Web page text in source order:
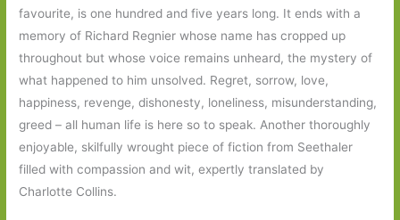
favourite, is one hundred and five years long. It ends with a
memory of Richard Regnier whose name has cropped up
throughout but whose voice remains unheard, the mystery of
what happened to him unsolved. Regret, sorrow, love,
happiness, revenge, dishonesty, loneliness, misunderstanding,
greed – all human life is here so to speak. Another thoroughly
enjoyable, skilfully wrought piece of fiction from Seethaler
filled with compassion and wit, expertly translated by
Charlotte Collins.